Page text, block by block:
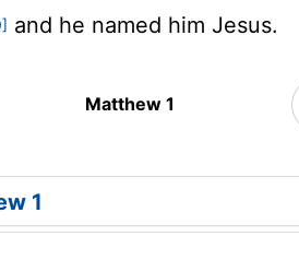
and he named him Jesus.
Matthew 1
1